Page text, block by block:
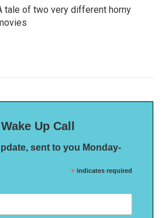
tale of two very different horny
Up Call
sent to you Monday-
* indicates required